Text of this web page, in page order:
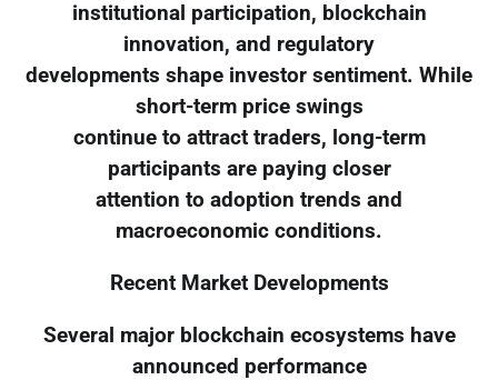
institutional participation, blockchain
innovation, and regulatory
developments shape investor sentiment. While
short-term price swings
continue to attract traders, long-term
participants are paying closer
attention to adoption trends and
macroeconomic conditions.
Recent Market Developments
Several major blockchain ecosystems have
announced performance